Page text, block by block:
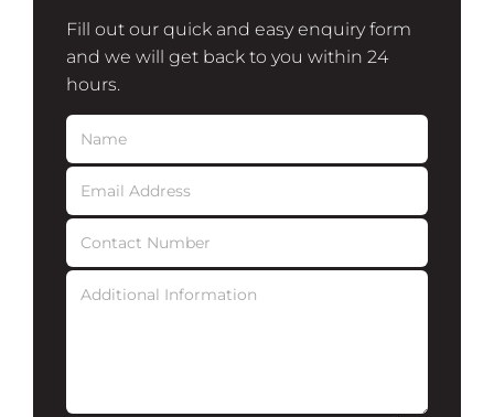
Fill out our quick and easy enquiry form
and we will get back to you within 24
hours.